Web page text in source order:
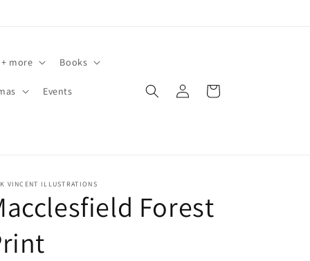
more Books
Events
in
Cart
VINCENT ILLUSTRATIONS
Forest